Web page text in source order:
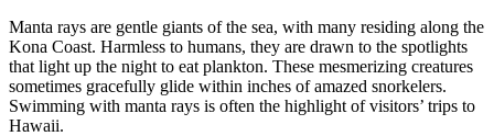
Manta rays are gentle giants of the sea, with many residing along the
Kona Coast. Harmless to humans, they are drawn to the spotlights
that light up the night to eat plankton. These mesmerizing creatures
sometimes gracefully glide within inches of amazed snorkelers.
Swimming with manta rays is often the highlight of visitors’ trips to
Hawaii.